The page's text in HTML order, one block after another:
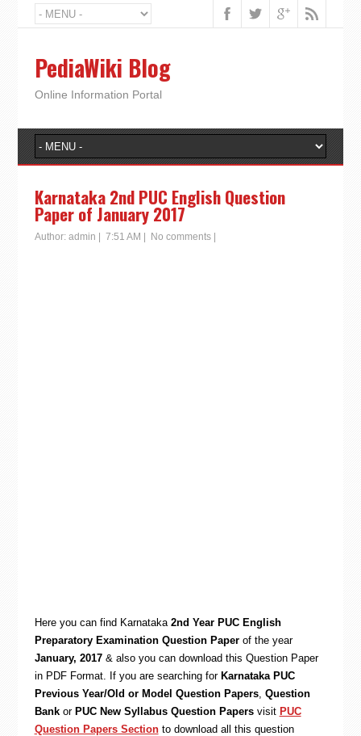
PediaWiki Blog
Online Information Portal
Karnataka 2nd PUC English Question
Paper of January 2017
Author: admin 7:51 AM No comments|
Here you can find Karnataka2nd Year PUC English
Preparatory Examination Question Paper of the year
January, 2017& also you can download this Question Paper
in PDF Format. If you are searching for Karnataka PUC
Previous Year/Old or Model Question Papers, Question
Bankor PUC New Syllabus Question Papersvisit PUC
Question Papers Sectionto download all this question